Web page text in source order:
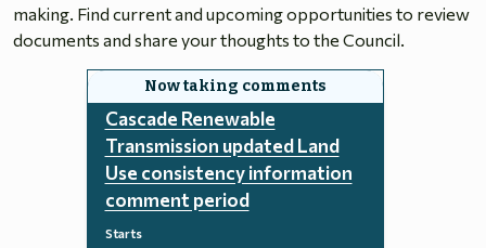
making. Find current and upcoming opportunities to review
documents and share your thoughts to the Council.
Cascade Renewable
Transmission updated Land
Use consistency information
comment period
Starts